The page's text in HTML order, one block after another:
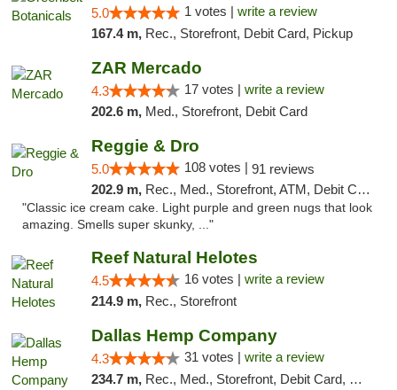
5.0 1 votes | write a review
167.4 m, Rec., Storefront, Debit Card, Pickup
ZAR Mercado
4.3 17 votes | write a review
202.6 m, Med., Storefront, Debit Card
Reggie & Dro
5.0 108 votes | 91 reviews
202.9 m, Rec., Med., Storefront, ATM, Debit Card
"Classic ice cream cake. Light purple and green nugs that look
amazing. Smells super skunky, ..."
Reef Natural Helotes
4.5 16 votes | write a review
214.9 m, Rec., Storefront
Dallas Hemp Company
4.3 31 votes | write a review
234.7 m, Rec., Med., Storefront, Debit Card, Delivery, Pickup